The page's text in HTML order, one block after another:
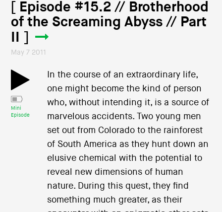
[ Episode #15.2 // Brotherhood
of the Screaming Abyss // Part
May 7 2011
Mini
Episode
In the course of an extraordinary life,
one might become the kind of person
who, without intending it, is a source of
marvelous accidents. Two young men
set out from Colorado to the rainforest
of South America as they hunt down an
elusive chemical with the potential to
reveal new dimensions of human
nature. During this quest, they find
something much greater, as their